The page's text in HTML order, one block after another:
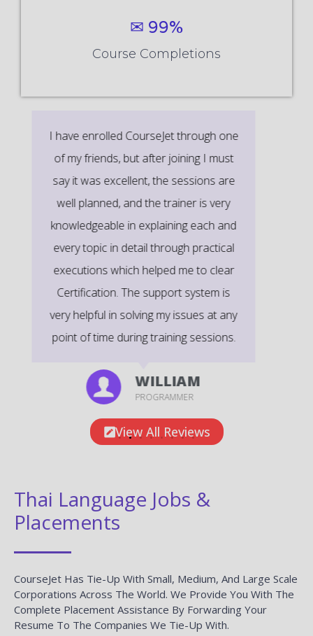
✉ 99%
Course Completions
It’s a great learning experience at
CourseJet, I completed the this Training
last month. The way the trainer
delivered classes on implementing real-
time scenarios on Course Modules are
very informative to clear certification
exams.
EMILY
View All Reviews
Thai Language Jobs &
Placements
CourseJet Has Tie-Up With Small, Medium, And Large Scale
Corporations Across The World. We Provide You With The
Complete Placement Assistance By Forwarding Your
Resume To The Companies We Tie-Up With.